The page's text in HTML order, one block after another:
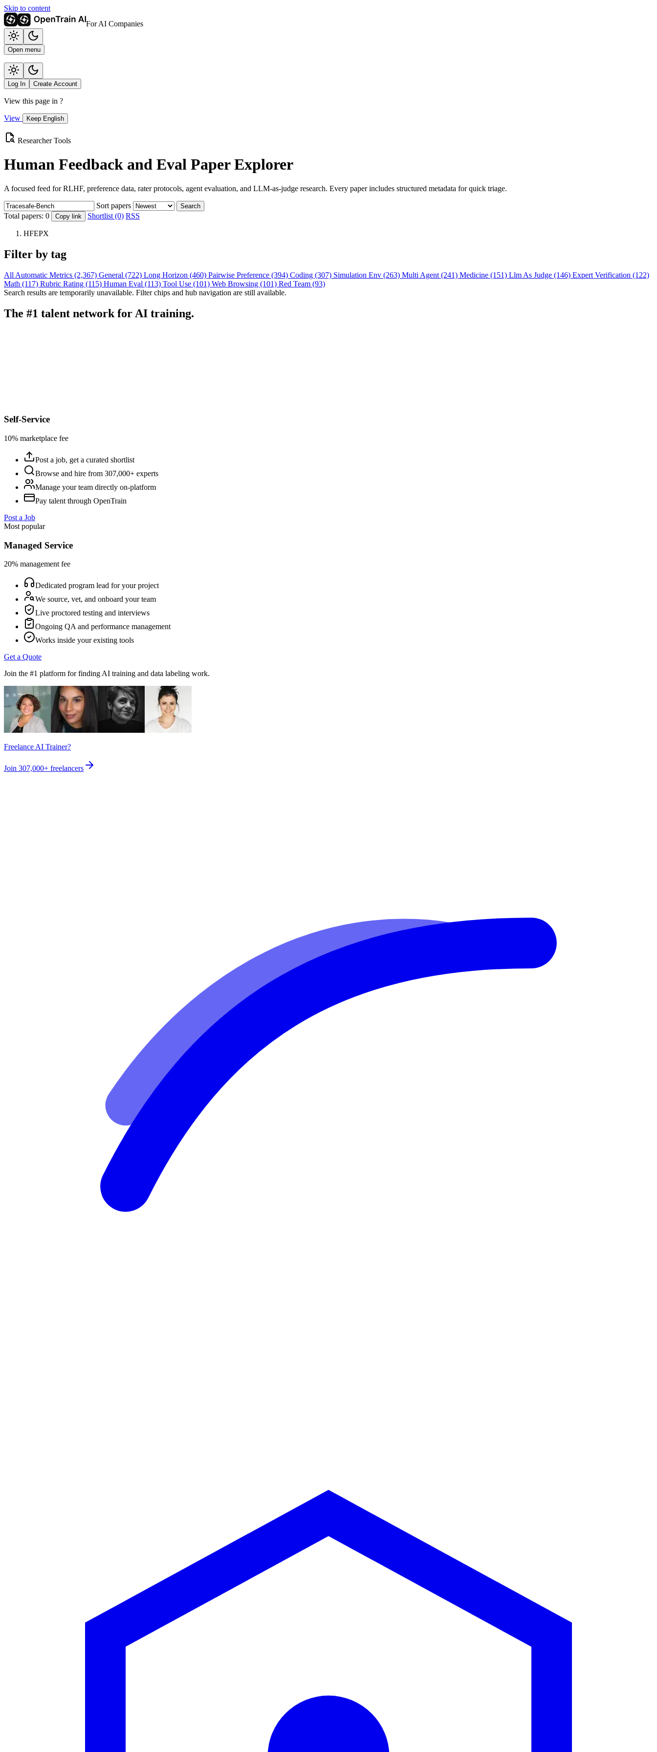
Skip to content
For AI Companies
Open menu
Log In Create Account
View this page in ?
View Keep English
Researcher Tools
Human Feedback and Eval Paper Explorer
A focused feed for RLHF, preference data, rater protocols, agent evaluation, and LLM-as-judge research. Every paper includes structured metadata for quick triage.
Sort papers Search
Total papers: 0 Copy link Shortlist (0) RSS
HFEPX
Filter by tag
All Automatic Metrics (2,367) General (722) Long Horizon (460) Pairwise Preference (394) Coding (307) Simulation Env (263) Multi Agent (241) Medicine (151) Llm As Judge (146) Expert Verification (122)
Math (117) Rubric Rating (115) Human Eval (113) Tool Use (101) Web Browsing (101) Red Team (93)
Search results are temporarily unavailable. Filter chips and hub navigation are still available.
The #1 talent network for AI training.
Self-Service
10% marketplace fee
Post a job, get a curated shortlist
Browse and hire from 307,000+ experts
Manage your team directly on-platform
Pay talent through OpenTrain
Post a Job
Most popular
Managed Service
20% management fee
Dedicated program lead for your project
We source, vet, and onboard your team
Live proctored testing and interviews
Ongoing QA and performance management
Works inside your existing tools
Get a Quote
Join the #1 platform for finding AI training and data labeling work.
Freelance AI Trainer?
Join 307,000+ freelancers